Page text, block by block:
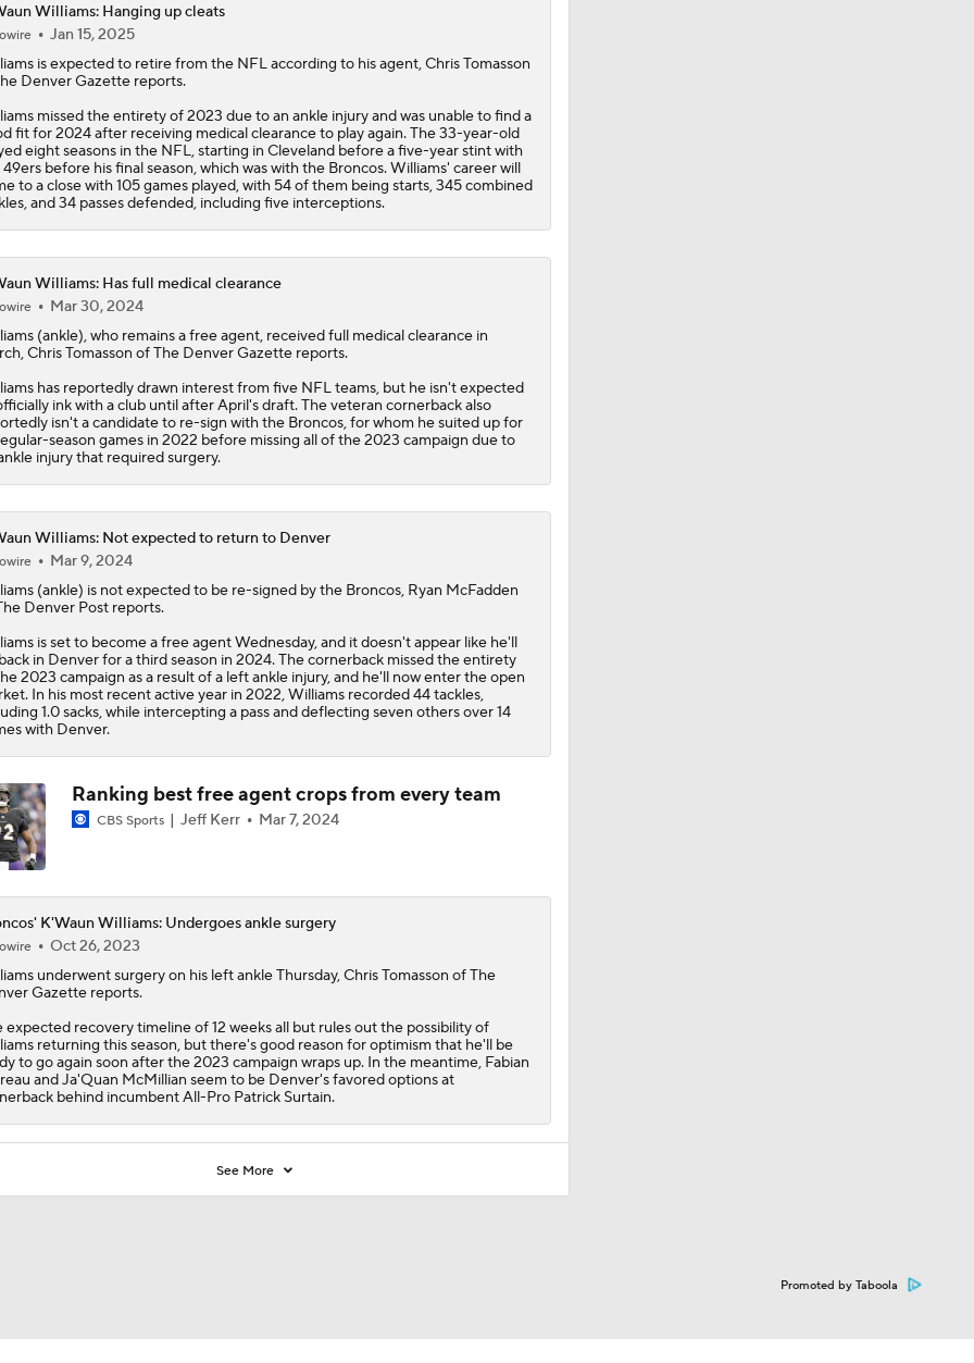
Christian Gonzalez Contract Extension
Cardinals QB Battle: Brissett vs Minshew vs Beck
NFL Breakout Candidates: No. 3 - Cam Ward
How Chargers Will Use 1st-Round Pick Akheem Mesidor
Williams: Hanging up cleats
Jan 15, 2025
is expected to retire from the NFL according to his agent, Chris Tomasson
Denver Gazette reports.
missed the entirety of 2023 due to an ankle injury and was unable to find a
fit for 2024 after receiving medical clearance to play again. The 33-year-old
eight seasons in the NFL, starting in Cleveland before a five-year stint with
before his final season, which was with the Broncos. Williams' career will
to a close with 105 games played, with 54 of them being starts, 345 combined
and 34 passes defended, including five interceptions.
Williams: Has full medical clearance
Mar 30, 2024
(ankle), who remains a free agent, received full medical clearance in
Chris Tomasson of The Denver Gazette reports.
has reportedly drawn interest from five NFL teams, but he isn't expected
ink with a club until after April's draft. The veteran cornerback also
isn't a candidate to re-sign with the Broncos, for whom he suited up for
season games in 2022 before missing all of the 2023 campaign due to
injury that required surgery.
Williams: Not expected to return to Denver
Mar 9, 2024
(ankle) is not expected to be re-signed by the Broncos, Ryan McFadden
Denver Post reports.
is set to become a free agent Wednesday, and it doesn't appear like he'll
in Denver for a third season in 2024. The cornerback missed the entirety
2023 campaign as a result of a left ankle injury, and he'll now enter the open
In his most recent active year in 2022, Williams recorded 44 tackles,
1.0 sacks, while intercepting a pass and deflecting seven others over 14
with Denver.
Ranking best free agent crops from every team
CBS Sports Jeff Kerr Mar 7, 2024
K'Waun Williams: Undergoes ankle surgery
Oct 26, 2023
underwent surgery on his left ankle Thursday, Chris Tomasson of The
Gazette reports.
expected recovery timeline of 12 weeks all but rules out the possibility of
returning this season, but there's good reason for optimism that he'll be
to go again soon after the 2023 campaign wraps up. In the meantime, Fabian
and Ja'Quan McMillian seem to be Denver's favored options at
behind incumbent All-Pro Patrick Surtain.
See More
Promoted by Taboola